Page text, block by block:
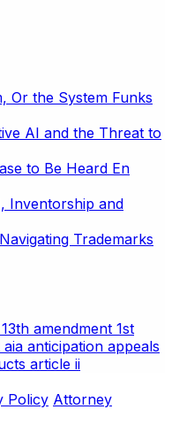
Or the System Funks
AI and the Threat to
to Be Heard En
Inventorship and
Trademarks
13th amendment 1st
aia anticipation appeals
article ii
Policy Attorney